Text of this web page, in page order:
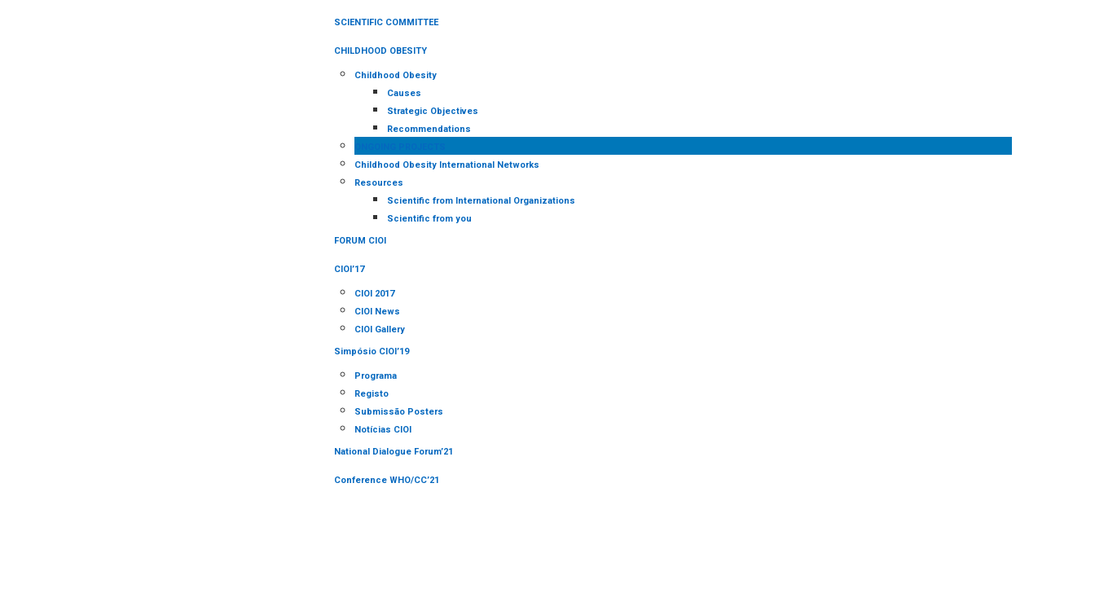
SCIENTIFIC COMMITTEE
CHILDHOOD OBESITY
Childhood Obesity
Causes
Strategic Objectives
Recommendations
Childhood Obesity International Networks
Resources
Scientific from International Organizations
Scientific from you
FORUM CIOI
CIOI’17
CIOI 2017
CIOI News
CIOI Gallery
Simpósio CIOI’19
Programa
Registo
Submissão Posters
Notícias CIOI
National Dialogue Forum’21
Conference WHO/CC’21